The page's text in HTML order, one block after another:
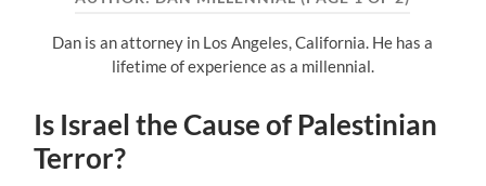
Dan is an attorney in Los Angeles, California. He has a
lifetime of experience as a millennial.
Is Israel the Cause of Palestinian
Terror?